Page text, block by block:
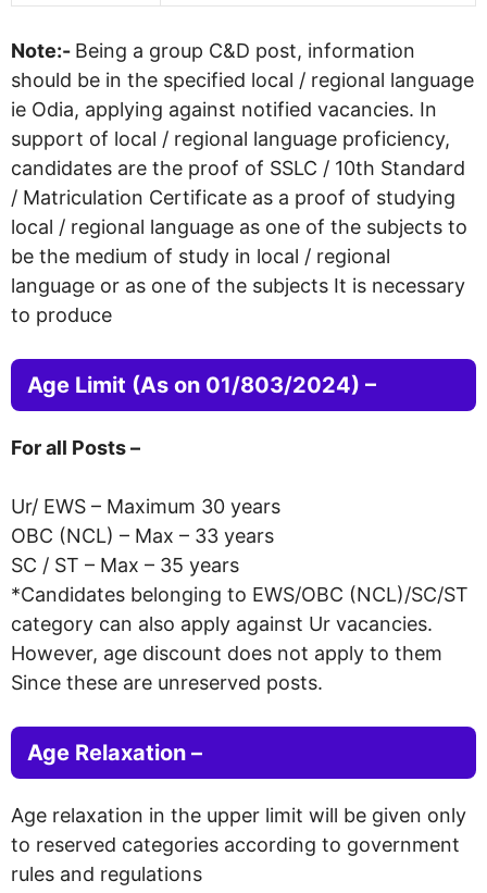
Note:- Being a group C&D post, information
should be in the specified local / regional language
ie Odia, applying against notified vacancies. In
support of local / regional language proficiency,
candidates are the proof of SSLC / 10th Standard
/ Matriculation Certificate as a proof of studying
local / regional language as one of the subjects to
be the medium of study in local / regional
language or as one of the subjects It is necessary
to produce
Age Limit (As on 01/803/2024) –
For all Posts –
Ur/ EWS – Maximum 30 years
OBC (NCL) – Max – 33 years
SC / ST – Max – 35 years
*Candidates belonging to EWS/OBC (NCL)/SC/ST
category can also apply against Ur vacancies.
However, age discount does not apply to them
Since these are unreserved posts.
Age Relaxation –
Age relaxation in the upper limit will be given only
to reserved categories according to government
rules and regulations